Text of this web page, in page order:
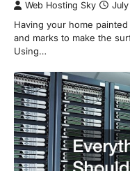
Web Hosting Sky
Having your home
and marks to make the
Using…